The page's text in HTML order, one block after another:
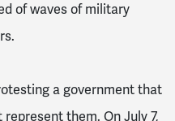
of waves of military
a government that
them. On July 7,